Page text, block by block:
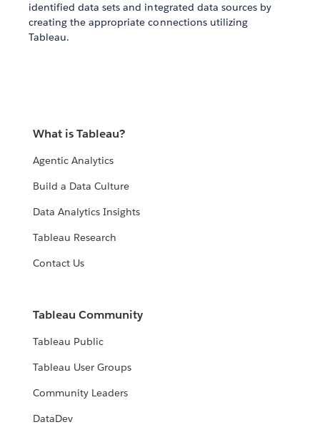
identified data sets and integrated data sources by
creating the appropriate connections utilizing
Tableau.
What is Tableau?
Agentic Analytics
Build a Data Culture
Data Analytics Insights
Tableau Research
Contact Us
Tableau Community
Tableau Public
Tableau User Groups
Community Leaders
DataDev